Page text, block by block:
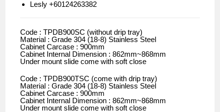
Lesly +60124263382
Code : TPDB900SC (without drip tray)
Material : Grade 304 (18-8) Stainless Steel
Cabinet Carcase : 900mm
Cabinet Internal Dimension : 862mm~868mm
Under mount slide come with soft close
Code : TPDB900TSC (come with drip tray)
Material : Grade 304 (18-8) Stainless Steel
Cabinet Carcase : 900mm
Cabinet Internal Dimension : 862mm~868mm
Under mount slide come with soft close